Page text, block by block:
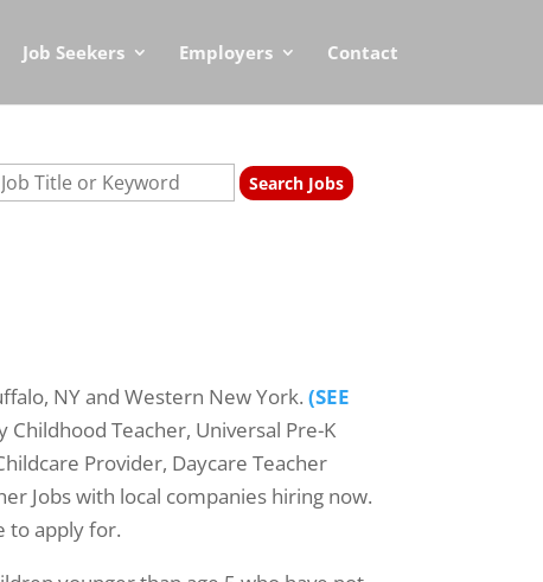
Job Seekers Employers Contact
NY and Western New York.(SEE
Childhood Teacher, Universal Pre-K
Provider, Daycare Teacher
Jobs with local companies hiring now.
to apply for.